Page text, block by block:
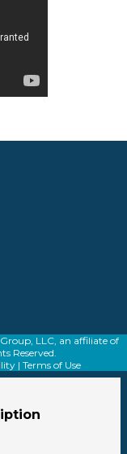
LLC, an affiliate of
Reserved.
| Terms of Use